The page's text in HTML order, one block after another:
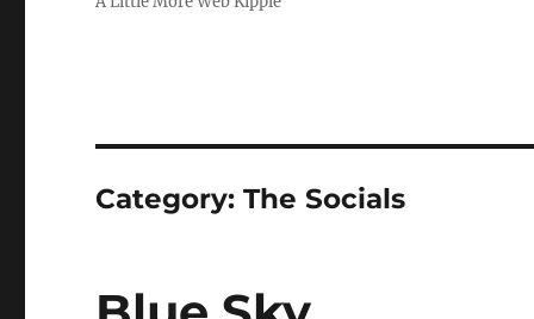
Category:The Socials